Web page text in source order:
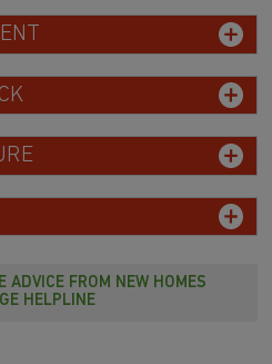
ADVICE FROM NEW HOMES
HELPLINE